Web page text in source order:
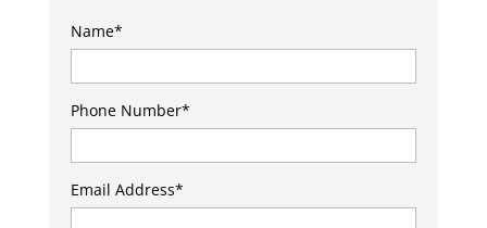
Name*
Phone Number*
Email Address*